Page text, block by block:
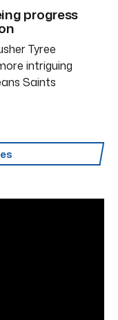
progress
Tyree
intriguing
Saints